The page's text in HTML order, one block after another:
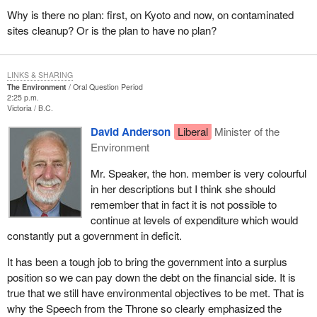
Why is there no plan: first, on Kyoto and now, on contaminated
sites cleanup? Or is the plan to have no plan?
The Environment
Oral Question Period
2:25 p.m.
Victoria
B.C.
David Anderson Liberal Minister of the
Environment
Mr. Speaker, the hon. member is very colourful
in her descriptions but I think she should
remember that in fact it is not possible to
continue at levels of expenditure which would
constantly put a government in deficit.
It has been a tough job to bring the government into a surplus
position so we can pay down the debt on the financial side. It is
true that we still have environmental objectives to be met. That is
why the Speech from the Throne so clearly emphasized the
LINKS & SHARING